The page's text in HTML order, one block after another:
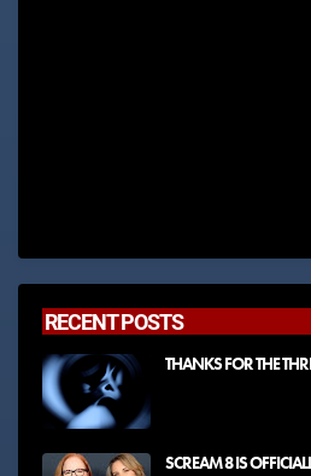
RECENT POSTS
THANKS FOR THE
SCREAM 8 IS